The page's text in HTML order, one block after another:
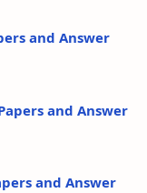
and Answer
and Answer
and Answer